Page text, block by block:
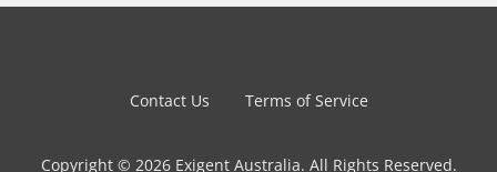
Contact Us Terms of Service
Copyright © 2026 Exigent Australia. All Rights Reserved.